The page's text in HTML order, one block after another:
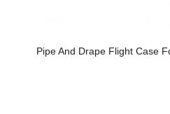
Pipe And Drape Flight Case